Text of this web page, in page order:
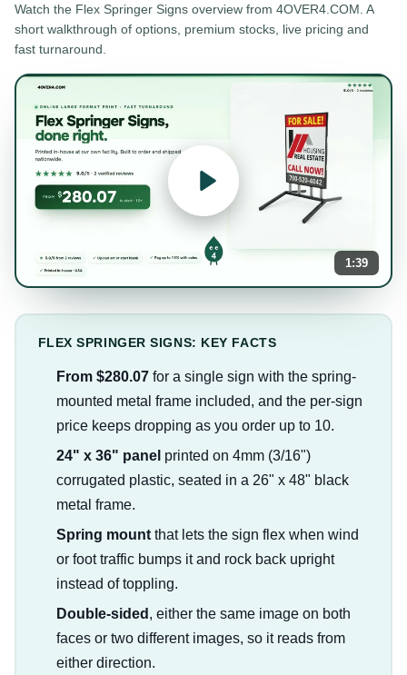
Watch the Flex Springer Signs overview from 4OVER4.COM. A
short walkthrough of options, premium stocks, live pricing and
fast turnaround.
1:39
FLEX SPRINGER SIGNS: KEY FACTS
From $280.07for a single sign with the spring-
mounted metal frame included, and the per-sign
price keeps dropping as you order up to 10.
24" x 36" panel printed on 4mm (3/16")
corrugated plastic, seated in a 26" x 48" black
metal frame.
Spring mountthat lets the sign flex when wind
or foot traffic bumps it and rock back upright
instead of toppling.
Double-sided , either the same image on both
faces or two different images, so it reads from
either direction.